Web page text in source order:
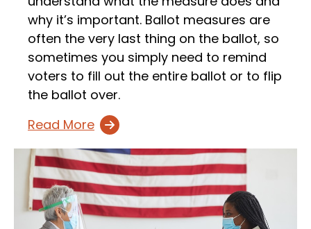
why it’s important. Ballot measures are
often the very last thing on the ballot, so
sometimes you simply need to remind
voters to fill out the entire ballot or to flip
the ballot over.
Read More